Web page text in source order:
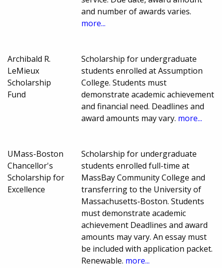
and number of awards varies.
more...
Archibald R.
LeMieux
Scholarship
Fund
Scholarship for undergraduate
students enrolled at Assumption
College. Students must
demonstrate academic achievement
and financial need. Deadlines and
award amounts may vary. more...
UMass-Boston
Chancellor's
Scholarship for
Excellence
Scholarship for undergraduate
students enrolled full-time at
MassBay Community College and
transferring to the University of
Massachusetts-Boston. Students
must demonstrate academic
achievement Deadlines and award
amounts may vary. An essay must
be included with application packet.
Renewable. more...